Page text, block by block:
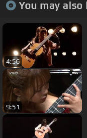
You may
4:56
9:51